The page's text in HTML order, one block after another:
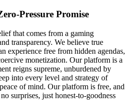
Pressure Promise
that comes from a gaming
transparency. We believe true
experience free from hidden agendas,
monetization. Our platform is a
reigns supreme, unburdened by
into every level and strategy of
of mind. Our platform is free, and
surprises, just honest-to-goodness